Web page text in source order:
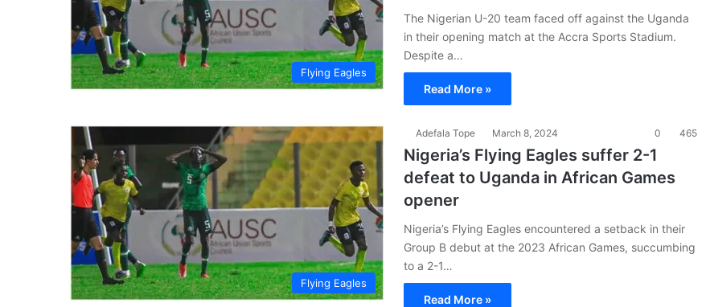
Flying Eagles
The Nigerian U-20 team faced off against the Uganda
in their opening match at the Accra Sports Stadium.
Despite a…
Read More »
Flying Eagles
Adefala Tope March 8, 2024 0 465
Nigeria’s Flying Eagles suffer 2-1
defeat to Uganda in African Games
opener
Nigeria’s Flying Eagles encountered a setback in their
Group B debut at the 2023 African Games, succumbing
to a 2-1…
Read More »